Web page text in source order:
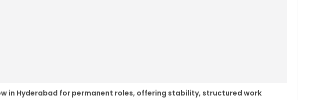
in Hyderabad for permanent roles, offering stability, structured work